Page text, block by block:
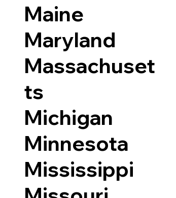
Maine
Maryland
Massachuset
ts
Michigan
Minnesota
Mississippi